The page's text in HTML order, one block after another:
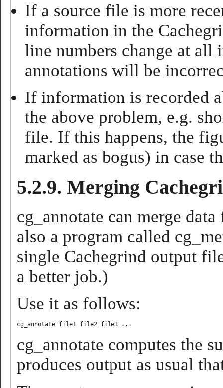
If a source file is more
information in the
line numbers change at all
annotations will be
If information is recorded
the above problem, e.g.
file. If this happens, the
marked as bogus) in case
5.2.9. Merging
cg_annotate can merge
also a program called
single Cachegrind output
a better job.)
Use it as follows:
cg_annotate computes the
produces output as usual